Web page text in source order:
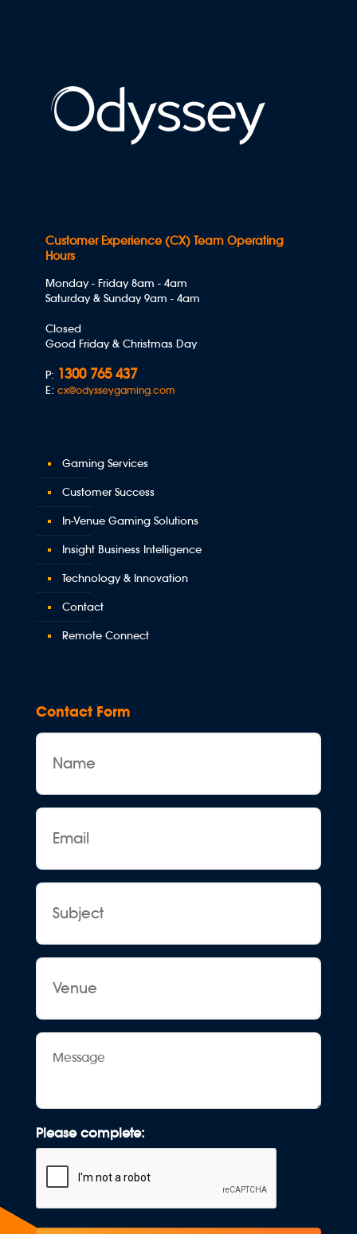
Customer Experience (CX) Team Operating
Hours
Monday - Friday 8am - 4am
Saturday & Sunday 9am - 4am
Closed
Good Friday & Christmas Day
P: 1300 765 437
E: cx@odysseygaming.com
Gaming Services
Customer Success
In-Venue Gaming Solutions
Insight Business Intelligence
Technology & Innovation
Contact
Remote Connect
Contact Form
Name
Email
Subject
Venue
Message
Please complete: